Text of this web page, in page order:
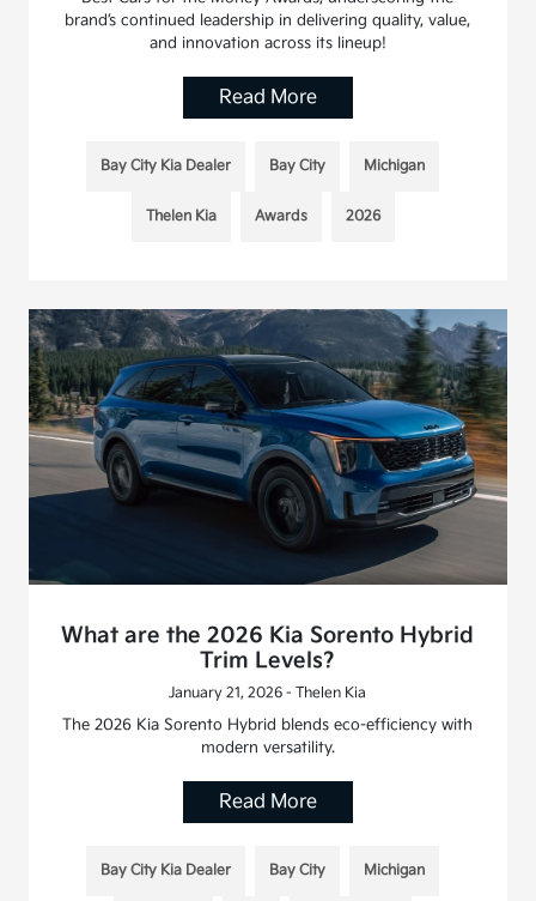
brand’s continued leadership in delivering quality, value,
and innovation across its lineup!
Read More
Bay City Kia Dealer Bay City Michigan
Thelen Kia Awards 2026
What are the 2026 Kia Sorento Hybrid
Trim Levels?
January 21, 2026 - Thelen Kia
The 2026 Kia Sorento Hybrid blends eco-efficiency with
modern versatility.
Read More
Bay City Kia Dealer Bay City Michigan